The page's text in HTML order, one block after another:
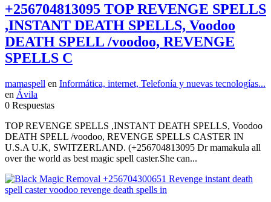
+256704813095 TOP REVENGE SPELLS
,INSTANT DEATH SPELLS, Voodoo
DEATH SPELL /voodoo, REVENGE
SPELLS C
mamaspell en Informática, internet, Telefonía y nuevas tecnologías...
en Ávila
0 Respuestas
TOP REVENGE SPELLS ,INSTANT DEATH SPELLS, Voodoo
DEATH SPELL /voodoo, REVENGE SPELLS CASTER IN
U.S.A U.K, SWITZERLAND. (+256704813095 Dr mamakula all
over the world as best magic spell caster.She can...